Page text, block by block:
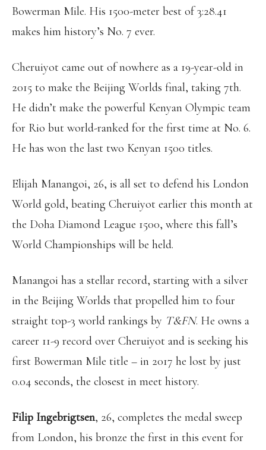
Bowerman Mile. His 1500-meter best of 3:28.41
makes him history’s No. 7 ever.
Cheruiyot came out of nowhere as a 19-year-old in
2015 to make the Beijing Worlds final, taking 7th.
He didn’t make the powerful Kenyan Olympic team
for Rio but world-ranked for the first time at No. 6.
He has won the last two Kenyan 1500 titles.
Elijah Manangoi, 26, is all set to defend his London
World gold, beating Cheruiyot earlier this month at
the Doha Diamond League 1500, where this fall’s
World Championships will be held.
Manangoi has a stellar record, starting with a silver
in the Beijing Worlds that propelled him to four
straight top-3 world rankings by T&FN. He owns a
career 11-9 record over Cheruiyot and is seeking his
first Bowerman Mile title – in 2017 he lost by just
0.04 seconds, the closest in meet history.
Filip Ingebrigtsen, 26, completes the medal sweep
from London, his bronze the first in this event for